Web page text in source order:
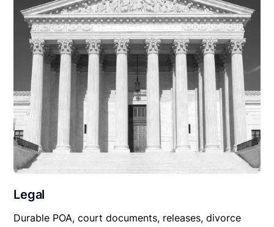
Legal
Durable POA, court documents, releases, divorce